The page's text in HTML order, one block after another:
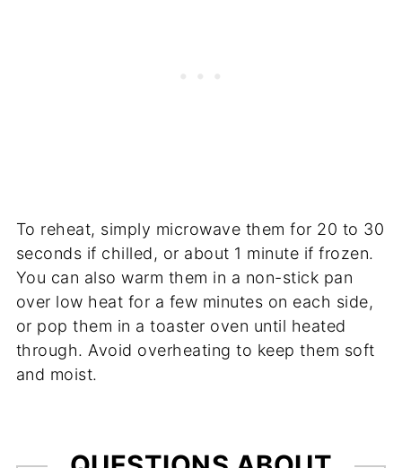
To reheat, simply microwave them for 20 to 30
seconds if chilled, or about 1 minute if frozen.
You can also warm them in a non-stick pan
over low heat for a few minutes on each side,
or pop them in a toaster oven until heated
through. Avoid overheating to keep them soft
and moist.